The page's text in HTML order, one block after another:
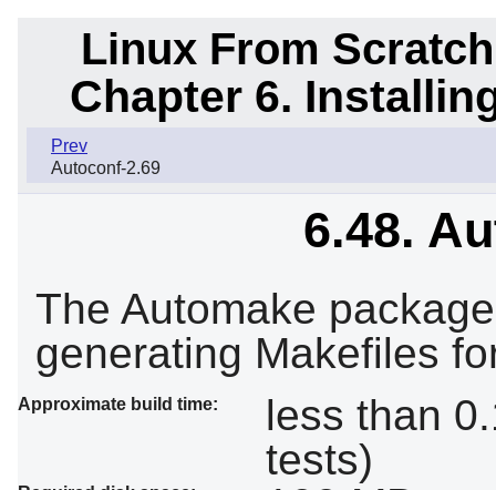
Linux From
Chapter 6.
Prev
Autoconf-2.69
6.48.
The Automake
generating Makefiles
Approximate build time:
less than
tests)